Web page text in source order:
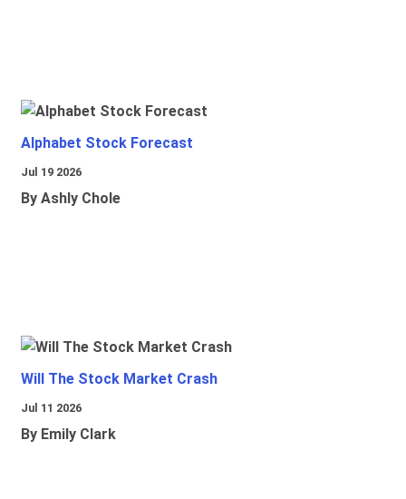
Alphabet Stock Forecast
Jul 19 2026
By Ashly Chole
Will The Stock Market Crash
Jul 11 2026
By Emily Clark